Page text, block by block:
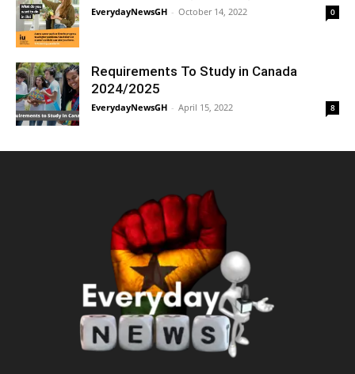
EverydayNewsGH - October 14, 2022 0
Requirements To Study in Canada
2024/2025
EverydayNewsGH - April 15, 2022 8